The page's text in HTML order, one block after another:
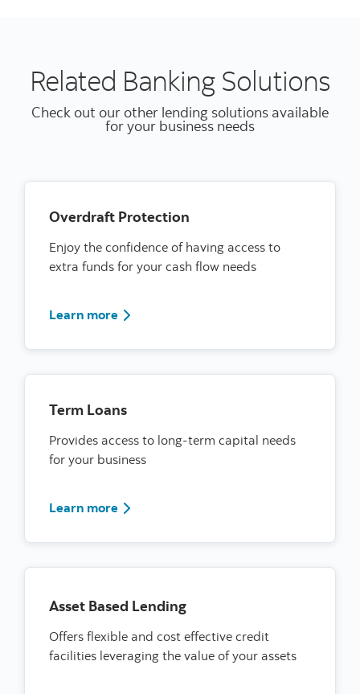
Related Banking Solutions
Check out our other lending solutions available
for your business needs
Overdraft Protection
Enjoy the confidence of having access to
extra funds for your cash flow needs
Learn more Learn more about overdraft protection
Term Loans
Provides access to long-term capital needs
for your business
Learn more learn more about terms loans
Asset Based Lending
Offers flexible and cost effective credit
facilities leveraging the value of your assets